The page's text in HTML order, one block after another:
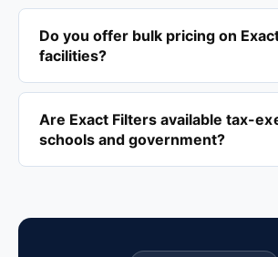
Do you offer bulk pricing on
facilities?
Are Exact Filters available tax-
schools and government?